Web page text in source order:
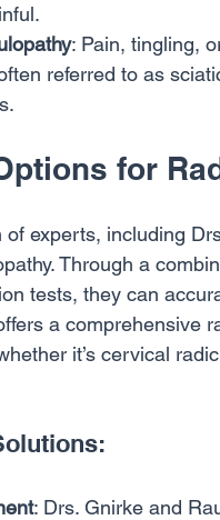
: Pain, tingling,
referred to as
for
of experts, including
Through a
tests, they can
a comprehensive
it’s cervical
: Drs. Gnirke and